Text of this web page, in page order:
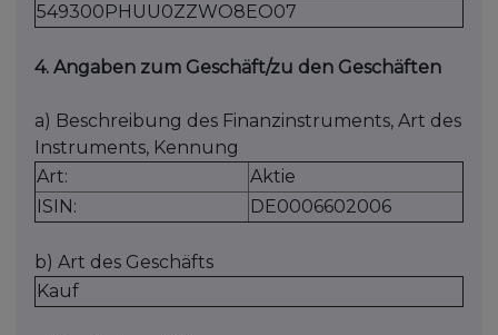
549300PHUU0ZZWO8EO07
4. Angaben zum Geschäft/zu den Geschäften
a) Beschreibung des Finanzinstruments, Art des
Instruments, Kennung
Art:
Aktie
ISIN:
DE0006602006
b) Art des Geschäfts
Kauf